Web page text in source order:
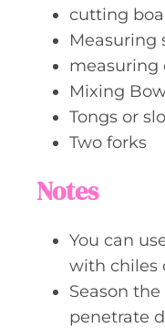
cutting
Measuring
measuring
Mixing
Tongs or
Two forks
Notes
You can
with chiles
Season
penetrate